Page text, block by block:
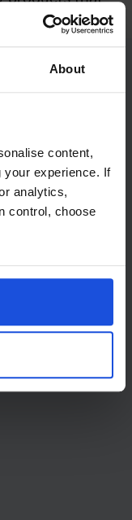
About
content,
your experience. If
analytics,
control, choose
this space